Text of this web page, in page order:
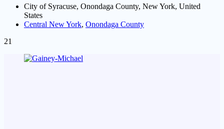
City of Syracuse, Onondaga County, New York, United
States
Central New York, Onondaga County
21